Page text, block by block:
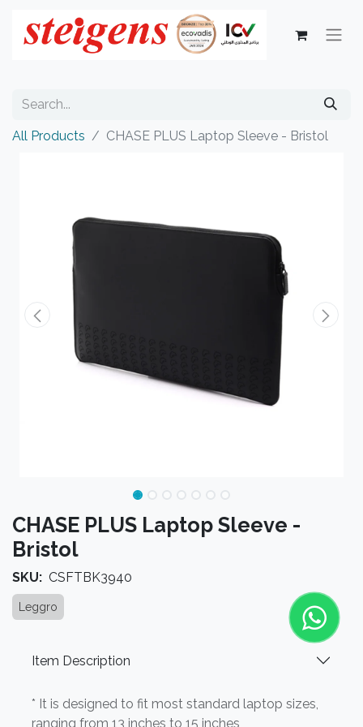
All Products CHASE PLUS Laptop Sleeve - Bristol
CHASE PLUS Laptop Sleeve -
Bristol
SKU: CSFTBK3940
Leggro
Item Description
* It is designed to fit most standard laptop sizes,
ranging from 13 inches to 15 inches